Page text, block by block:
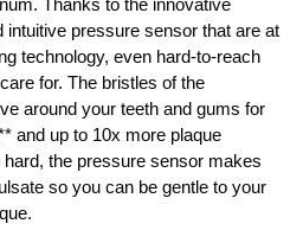
intuitive pressure sensor that are at
technology, even hard-to-reach
for. The bristles of the
around your teeth and gums for
and up to 10x more plaque
the pressure sensor makes
so you can be gentle to your